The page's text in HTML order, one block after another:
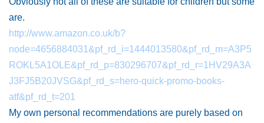
are.
http://www.amazon.co.uk/b?
node=4656884031&pf_rd_i=1444013580&pf_rd_m=A3P5
ROKL5A1OLE&pf_rd_p=830296707&pf_rd_r=1HV29A3A
J3FJ5B20JVSG&pf_rd_s=hero-quick-promo-books-
atf&pf_rd_t=201
My own personal recommendations are purely based on